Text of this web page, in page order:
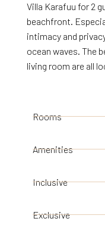
Villa Karafuu for 2
beachfront.
intimacy and
ocean waves. The
living room are all
Rooms
1 bedroom
Amenities
Ceiling fans
Minibar
Inclusive
stay in our
Exclusive